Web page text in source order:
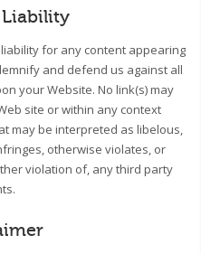
for any content appearing
and defend us against all
your Website. No link(s) may
site or within any context
may be interpreted as libelous,
otherwise violates, or
violation of, any third party